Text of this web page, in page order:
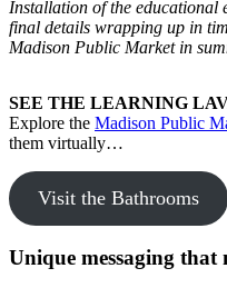
Installation of the educational
final details wrapping up in
Madison Public Market in
SEE THE LEARNING
Explore the Madison Public
them virtually…
Visit the Bathrooms
Unique messaging that